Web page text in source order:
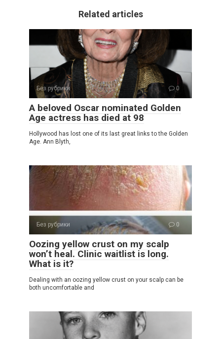
Related articles
Без рубрики 0
A beloved Oscar nominated Golden
Age actress has died at 98
Hollywood has lost one of its last great links to the Golden
Age. Ann Blyth,
Без рубрики 0
Oozing yellow crust on my scalp
won’t heal. Clinic waitlist is long.
What is it?
Dealing with an oozing yellow crust on your scalp can be
both uncomfortable and